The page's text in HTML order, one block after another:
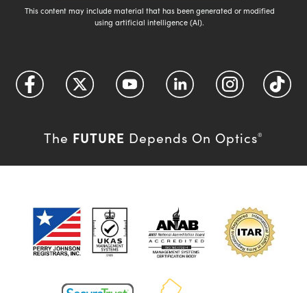
This content may include material that has been generated or modified
using artificial intelligence (AI).
The FUTURE Depends On Optics®